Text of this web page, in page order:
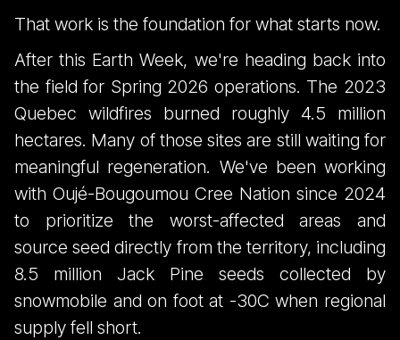
That work is the foundation for what starts now.
After this Earth Week, we're heading back into
the field for Spring 2026 operations. The 2023
Quebec wildfires burned roughly 4.5 million
hectares. Many of those sites are still waiting for
meaningful regeneration. We've been working
with Oujé-Bougoumou Cree Nation since 2024
to prioritize the worst-affected areas and
source seed directly from the territory, including
8.5 million Jack Pine seeds collected by
snowmobile and on foot at -30C when regional
supply fell short.